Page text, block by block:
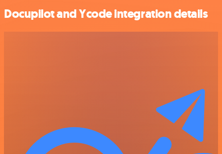
Docupilot and Ycode integration details